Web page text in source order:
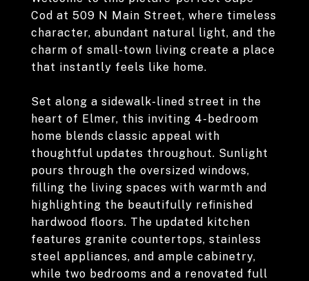
Cod at 509 N Main Street, where timeless
character, abundant natural light, and the
charm of small-town living create a place
that instantly feels like home.
Set along a sidewalk-lined street in the
heart of Elmer, this inviting 4-bedroom
home blends classic appeal with
thoughtful updates throughout. Sunlight
pours through the oversized windows,
filling the living spaces with warmth and
highlighting the beautifully refinished
hardwood floors. The updated kitchen
features granite countertops, stainless
steel appliances, and ample cabinetry,
while two bedrooms and a renovated full